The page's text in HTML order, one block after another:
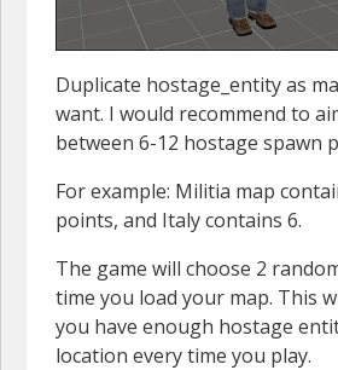
Duplicate hostage_entity as
want. I would recommend to
between 6-12 hostage spawn
For example: Militia map
points, and Italy contains 6.
The game will choose 2
time you load your map. This
you have enough hostage
location every time you play.